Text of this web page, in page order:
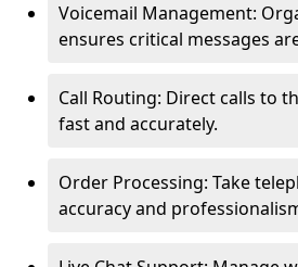
Voicemail Management:
ensures critical messages
Call Routing: Direct calls to
fast and accurately.
Order Processing: Take
accuracy and